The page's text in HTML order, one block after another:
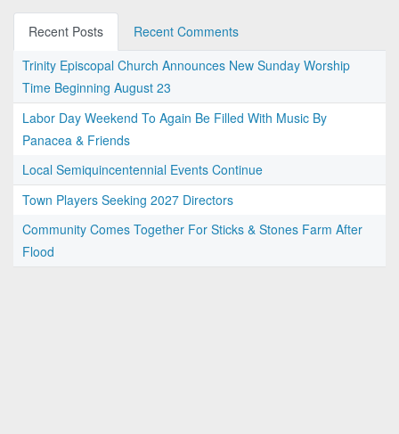
Recent Posts
Recent Comments
Trinity Episcopal Church Announces New Sunday Worship
Time Beginning August 23
Labor Day Weekend To Again Be Filled With Music By
Panacea & Friends
Local Semiquincentennial Events Continue
Town Players Seeking 2027 Directors
Community Comes Together For Sticks & Stones Farm After
Flood